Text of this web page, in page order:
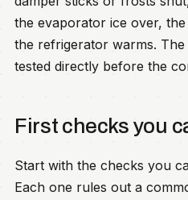
the evaporator ice over,
the refrigerator warms.
tested directly before the
First checks you
Start with the checks you
Each one rules out a